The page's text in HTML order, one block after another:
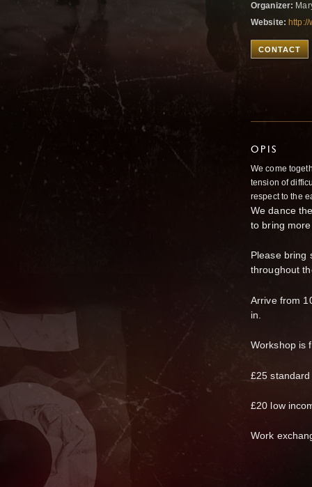
Organizer:
Website:
CONTACT
OPIS
We come
tension of
respect to the
We dance
to bring
Please bring
throughout
Arrive from
in.
Workshop is
£25 standard
£20 low
Work